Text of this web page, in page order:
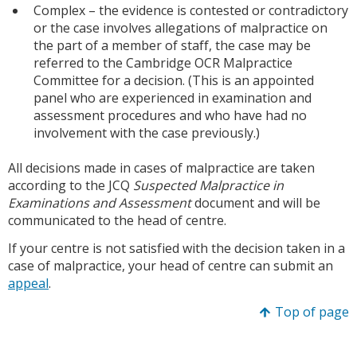
Complex – the evidence is contested or contradictory
or the case involves allegations of malpractice on
the part of a member of staff, the case may be
referred to the Cambridge OCR Malpractice
Committee for a decision. (This is an appointed
panel who are experienced in examination and
assessment procedures and who have had no
involvement with the case previously.)
All decisions made in cases of malpractice are taken
according to the JCQ Suspected Malpractice in
Examinations and Assessmentdocument and will be
communicated to the head of centre.
If your centre is not satisfied with the decision taken in a
case of malpractice, your head of centre can submit an
appeal.
Top of page